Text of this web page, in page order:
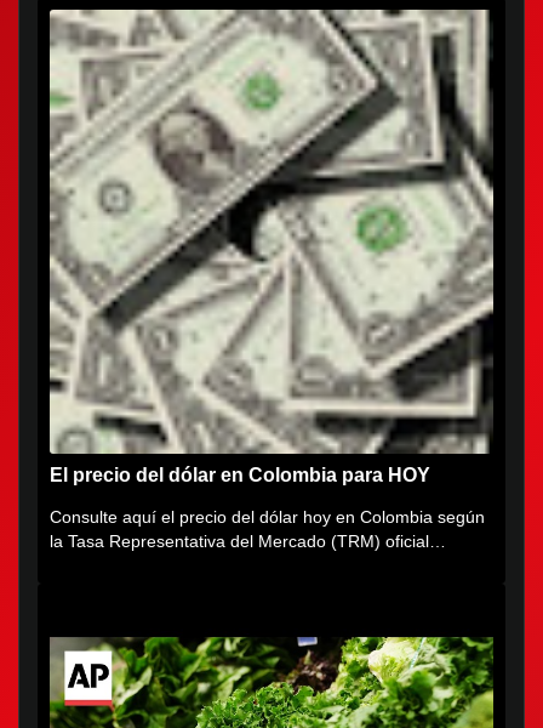
El precio del dólar en Colombia para HOY
Consulte aquí el precio del dólar hoy en Colombia según
la Tasa Representativa del Mercado (TRM) oficial